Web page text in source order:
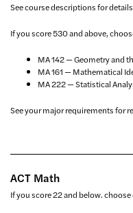
See course descriptions for
If you score 530 and above,
MA 142 — Geometry and
MA 161 — Mathematical
MA 222 — Statistical
See your major requirements for
ACT Math
If you score 22 and below. choose